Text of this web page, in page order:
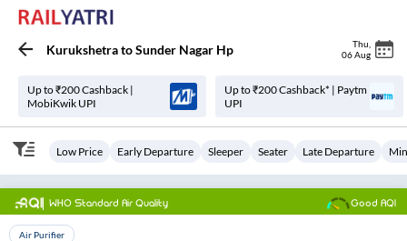
KurukshetratoSunder Nagar Hp Thu
06 Aug
Up to ₹200 Cashback |
MobiKwik UPI
Up to ₹200 Cashback* | Paytm
UPI
Low Price Early Departure Sleeper Seater Late Departure
Top Choice
WHO Standard Air Quality Good AQI
Air Purifier